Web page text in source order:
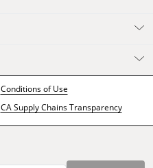
Conditions of Use
CA Supply Chains Transparency